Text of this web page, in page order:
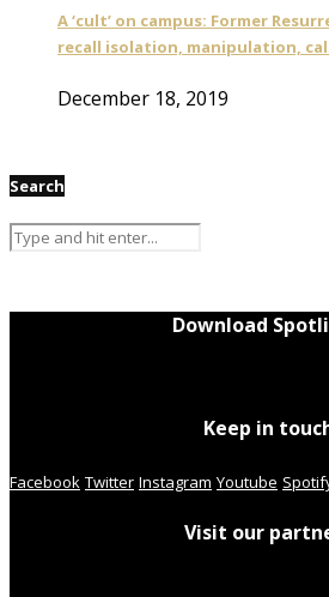
A ‘cult’ on campus: Former
recall isolation, manipulation,
December 18, 2019
Search
Download
Keep in
Facebook Twitter Instagram Youtube
Visit our